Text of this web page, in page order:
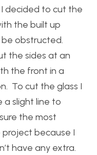
decided to cut the
the built up
obstructed.
the sides at an
the front in a
To cut the glass I
a slight line to
the most
because I
have any extra.